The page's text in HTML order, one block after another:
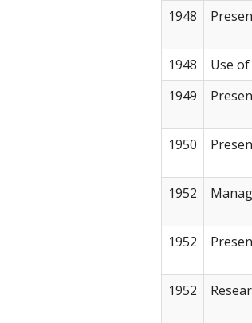
1948
1948
Use
1949
1950
1952
1952
1952